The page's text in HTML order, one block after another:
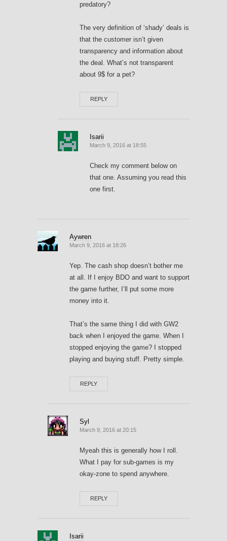
predatory?
The very definition of ‘shady’ deals is
that the customer isn’t given
transparency and information about
the deal. What’s not transparent
about 9$ for a pet?
REPLY
Isarii
March 9, 2016 at 18:55
Check my comment below on
that one. Assuming you read this
one first.
Aywren
March 9, 2016 at 18:26
Yep. The cash shop doesn’t bother me
at all. If I enjoy BDO and want to support
the game further, I’ll put some more
money into it.
That’s the same thing I did with GW2
back when I enjoyed the game. When I
stopped enjoying the game? I stopped
playing and buying stuff. Pretty simple.
REPLY
Syl
March 9, 2016 at 20:15
Myeah this is generally how I roll.
What I pay for sub-games is my
okay-zone to spend anywhere.
REPLY
Isarii